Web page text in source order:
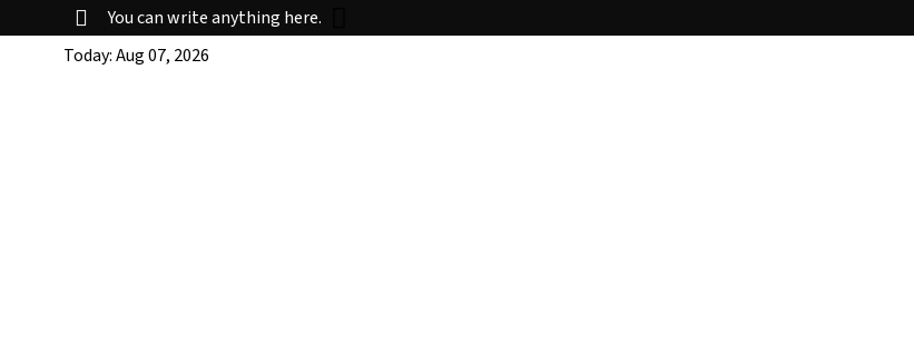
You can write anything here.
Today:Aug 07, 2026